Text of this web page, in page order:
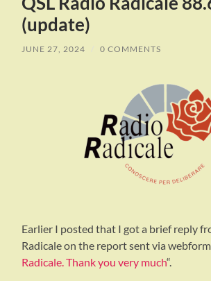
(update)
JUNE 27, 2024 / 0 COMMENTS
Earlier I posted that I got a brief reply
Radicale on the report sent via
Radicale. Thank you very much“.